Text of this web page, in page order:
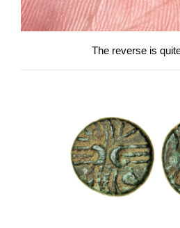
The reverse is